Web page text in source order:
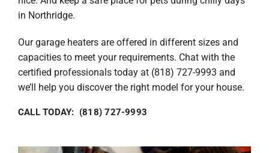
in Northridge.
Our garage heaters are offered in different sizes and
capacities to meet your requirements. Chat with the
certified professionals today at (818) 727-9993 and
we’ll help you discover the right model for your house.
CALL TODAY: (818) 727-9993